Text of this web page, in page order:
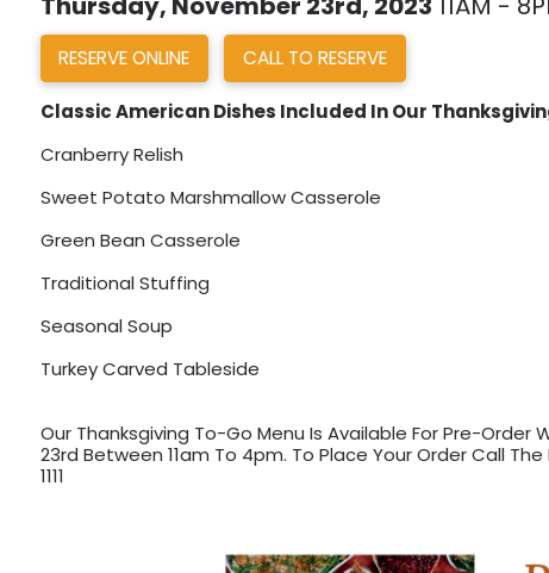
RESERVE ONLINE CALL TO RESERVE
Classic American Dishes Included In Our
Cranberry Relish
Sweet Potato Marshmallow Casserole
Green Bean Casserole
Traditional Stuffing
Seasonal Soup
Turkey Carved Tableside
Our Thanksgiving To-Go Menu Is Available For Pre-Order
23rd Between 11am To 4pm. To Place Your Order Call
1111